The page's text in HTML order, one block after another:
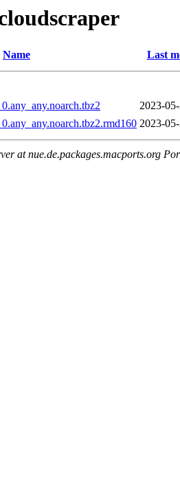
Name Last
2023-
2023-
at nue.de.packages.macports.org